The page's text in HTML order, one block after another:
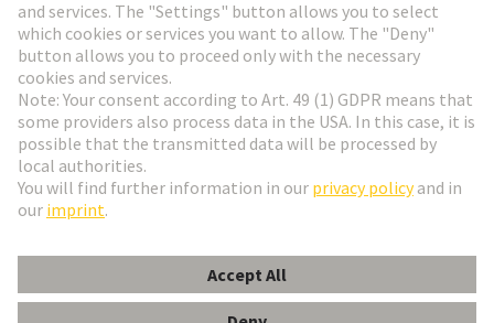
Go to registration
Romania
© HARTING Technology Group